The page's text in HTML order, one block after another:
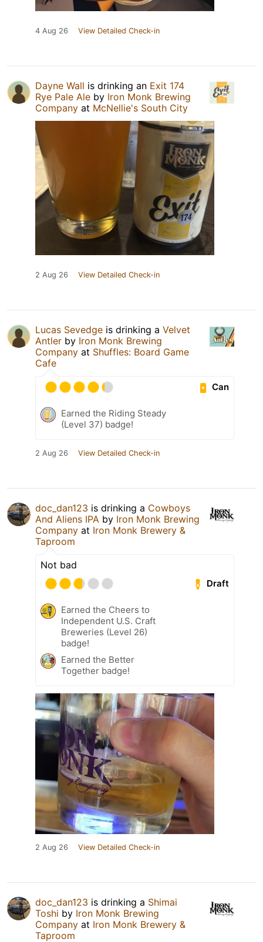
4 Aug 26 View Detailed Check-in
Dayne Wall is drinking an Exit 174
Rye Pale Ale by Iron Monk Brewing
Company at McNellie's South City
2 Aug 26 View Detailed Check-in
Lucas Sevedge is drinking a Velvet
Antler by Iron Monk Brewing
Company at Shuffles: Board Game
Cafe
Can
Earned the Riding Steady
(Level 37) badge!
2 Aug 26 View Detailed Check-in
doc_dan123 is drinking a Cowboys
And Aliens IPA by Iron Monk Brewing
Company at Iron Monk Brewery &
Taproom
Not bad
Draft
Earned the Cheers to
Independent U.S. Craft
Breweries (Level 26)
badge!
Earned the Better
Together badge!
2 Aug 26 View Detailed Check-in
doc_dan123 is drinking a Shimai
Toshi by Iron Monk Brewing
Company at Iron Monk Brewery &
Taproom